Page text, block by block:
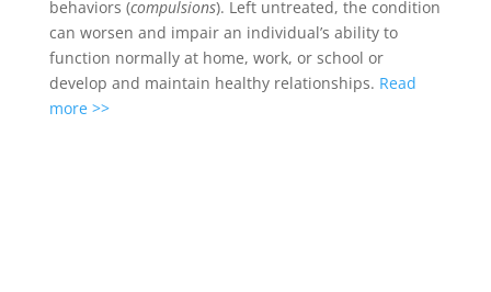
behaviors (compulsions). Left untreated, the condition
can worsen and impair an individual’s ability to
function normally at home, work, or school or
develop and maintain healthy relationships. Read
more >>